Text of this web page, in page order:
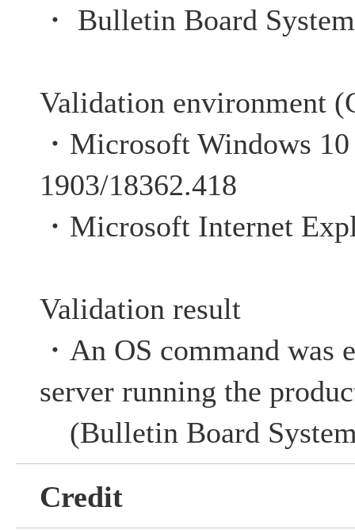
・ Bulletin Board System
Validation environment
・Microsoft Windows
1903/18362.418
・Microsoft Internet
Validation result
・An OS command was
server running the
(Bulletin Board
Credit